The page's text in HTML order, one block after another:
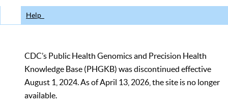
Help
CDC’s Public Health Genomics and Precision Health
Knowledge Base (PHGKB) was discontinued effective
August 1, 2024. As of April 13, 2026, the site is no longer
available.